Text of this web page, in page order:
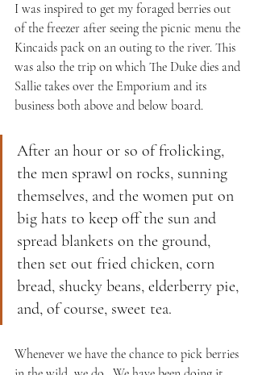
I was inspired to get my foraged berries out
of the freezer after seeing the picnic menu the
Kincaids pack on an outing to the river. This
was also the trip on which The Duke dies and
Sallie takes over the Emporium and its
business both above and below board.
After an hour or so of frolicking,
the men sprawl on rocks, sunning
themselves, and the women put on
big hats to keep off the sun and
spread blankets on the ground,
then set out fried chicken, corn
bread, shucky beans, elderberry pie,
and, of course, sweet tea.
Whenever we have the chance to pick berries